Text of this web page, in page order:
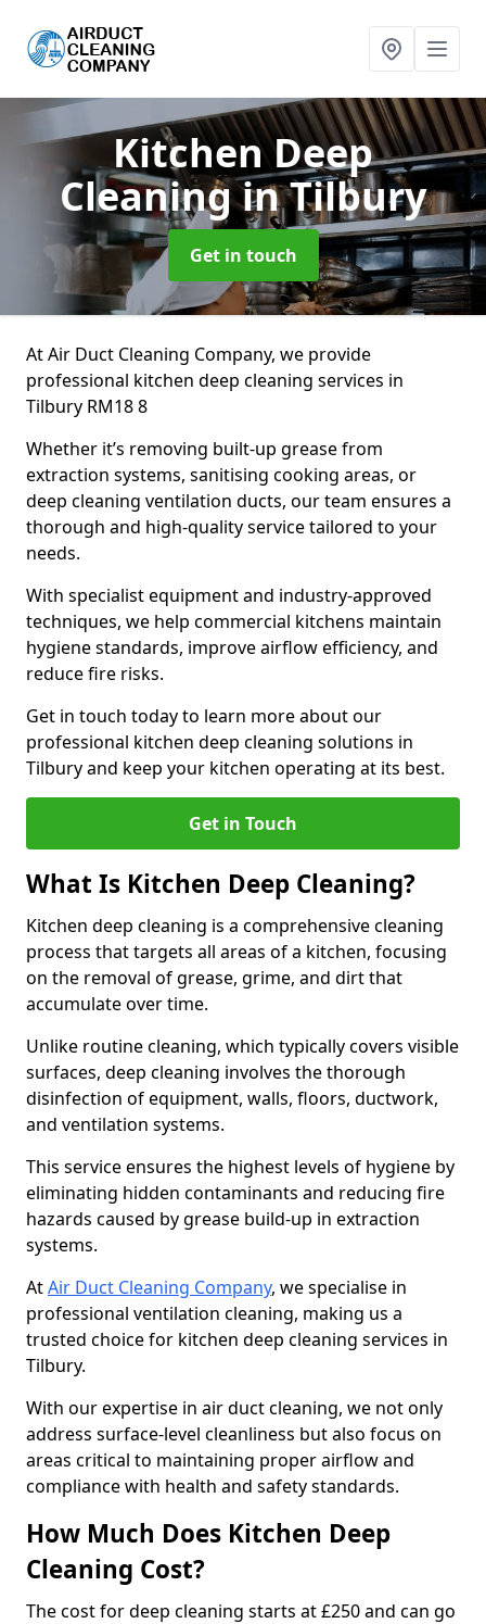
Kitchen Deep
Cleaningin Tilbury
Get in touch
At Air Duct Cleaning Company, we provide
professional kitchen deep cleaning services in
Tilbury RM18 8
Whether it’s removing built-up grease from
extraction systems, sanitising cooking areas, or
deep cleaning ventilation ducts, our team ensures a
thorough and high-quality service tailored to your
needs.
With specialist equipment and industry-approved
techniques, we help commercial kitchens maintain
hygiene standards, improve airflow efficiency, and
reduce fire risks.
Get in touch today to learn more about our
professional kitchen deep cleaning solutions in
Tilbury and keep your kitchen operating at its best.
Get in Touch
What Is Kitchen Deep Cleaning?
Kitchen deep cleaning is a comprehensive cleaning
process that targets all areas of a kitchen, focusing
on the removal of grease, grime, and dirt that
accumulate over time.
Unlike routine cleaning, which typically covers visible
surfaces, deep cleaning involves the thorough
disinfection of equipment, walls, floors, ductwork,
and ventilation systems.
This service ensures the highest levels of hygiene by
eliminating hidden contaminants and reducing fire
hazards caused by grease build-up in extraction
systems.
AtAir Duct Cleaning Company, we specialise in
professional ventilation cleaning, making us a
trusted choice for kitchen deep cleaning services in
Tilbury.
With our expertise in air duct cleaning, we not only
address surface-level cleanliness but also focus on
areas critical to maintaining proper airflow and
compliance with health and safety standards.
How Much Does Kitchen Deep
Cleaning Cost?
The cost for deep cleaning starts at £250 and can go